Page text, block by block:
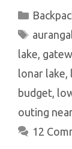
at
s
A
p
p
Tags
lake
lonar lake
budget
outing
12